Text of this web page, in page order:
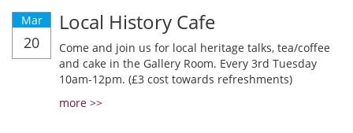
Mar
20
Local History Cafe
Come and join us for local heritage talks, tea/coffee
and cake in the Gallery Room. Every 3rd Tuesday
10am-12pm. (£3 cost towards refreshments)
more >>